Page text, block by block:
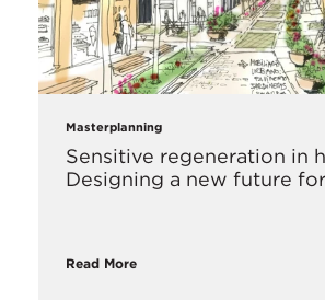
Masterplanning
Sensitive regeneration in
Designing a new future
Read More